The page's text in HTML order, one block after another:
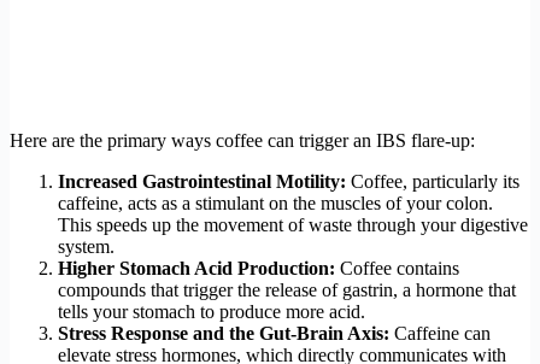
Here are the primary ways coffee can trigger an IBS flare-up:
Increased Gastrointestinal Motility: Coffee, particularly its
caffeine, acts as a stimulant on the muscles of your colon.
This speeds up the movement of waste through your digestive
system.
Higher Stomach Acid Production: Coffee contains
compounds that trigger the release of gastrin, a hormone that
tells your stomach to produce more acid.
Stress Response and the Gut-Brain Axis: Caffeine can
elevate stress hormones, which directly communicates with